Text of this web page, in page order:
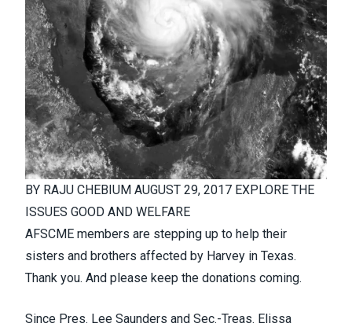
BY RAJU CHEBIUM AUGUST 29, 2017 EXPLORE THE
ISSUES GOOD AND WELFARE
AFSCME members are stepping up to help their
sisters and brothers affected by Harvey in Texas.
Thank you. And please keep the donations coming.
Since Pres. Lee Saunders and Sec.-Treas. Elissa